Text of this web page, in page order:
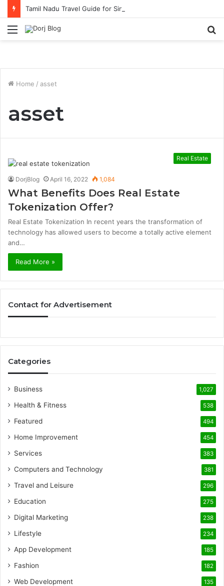
Tamil Nadu Travel Guide for Singaporean Visitors
Menu
Home / asset
asset
Real Estate
DorjBlog April 16, 2022 1,084
What Benefits Does Real Estate
Tokenization Offer?
Real Estate Tokenization In recent years the transformation of
technology has allowed users to become a totally active element
and…
Read More »
Contact for Advertisement
Categories
Business 1,027
Health & Fitness 538
Featured 494
Home Improvement 454
Services 383
Computers and Technology 381
Travel and Leisure 296
Education 275
Digital Marketing 238
Lifestyle 234
App Development 185
Fashion 182
Web Development 135